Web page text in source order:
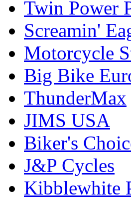
Twin Power
Screamin'
Motorcycle
Big Bike
ThunderMax
JIMS USA
Biker's
J&P Cycles
Kibblewhite